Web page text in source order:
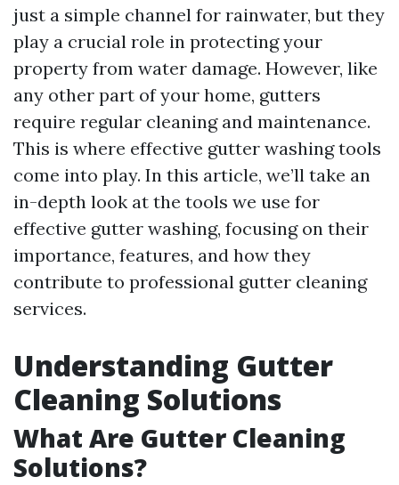
just a simple channel for rainwater, but they
play a crucial role in protecting your
property from water damage. However, like
any other part of your home, gutters
require regular cleaning and maintenance.
This is where effective gutter washing tools
come into play. In this article, we’ll take an
in-depth look at the tools we use for
effective gutter washing, focusing on their
importance, features, and how they
contribute to professional gutter cleaning
services.
Understanding Gutter
Cleaning Solutions
What Are Gutter Cleaning
Solutions?